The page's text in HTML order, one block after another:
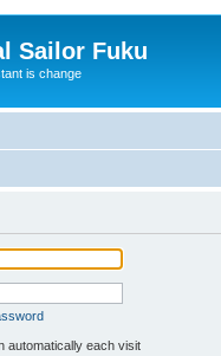
Sailor Fuku
is change
automatically each visit